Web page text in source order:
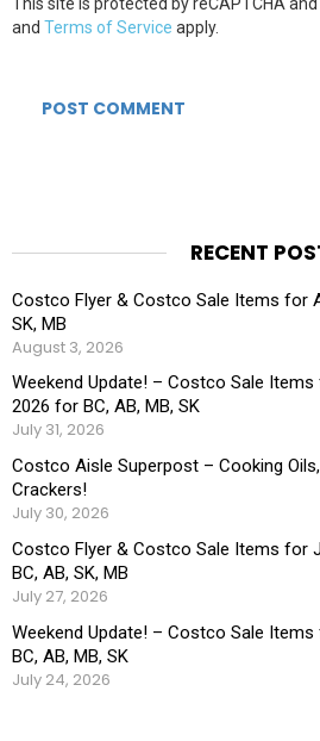
and Terms of Service apply.
RECENT
Costco Flyer & Costco Sale Items for
SK, MB
August 3, 2026
Weekend Update! – Costco Sale
2026 for BC, AB, MB, SK
July 31, 2026
Costco Aisle Superpost – Cooking
Crackers!
July 30, 2026
Costco Flyer & Costco Sale Items for
BC, AB, SK, MB
July 27, 2026
Weekend Update! – Costco Sale
BC, AB, MB, SK
July 24, 2026